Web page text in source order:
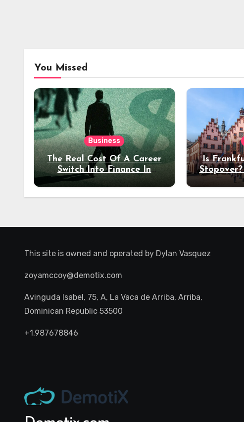
You Missed
Business
The Real Cost Of A Career
Switch Into Finance In
Your 30s
Is
This site is owned and operated by Dylan Vasquez
zoyamccoy@demotix.com
Avinguda Isabel, 75, A, La Vaca de Arriba, Arriba,
Dominican Republic 53500
+1.987678846